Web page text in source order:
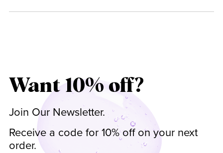
Want 10% off?
Join Our Newsletter.
Receive a code for 10% off on your next
order.